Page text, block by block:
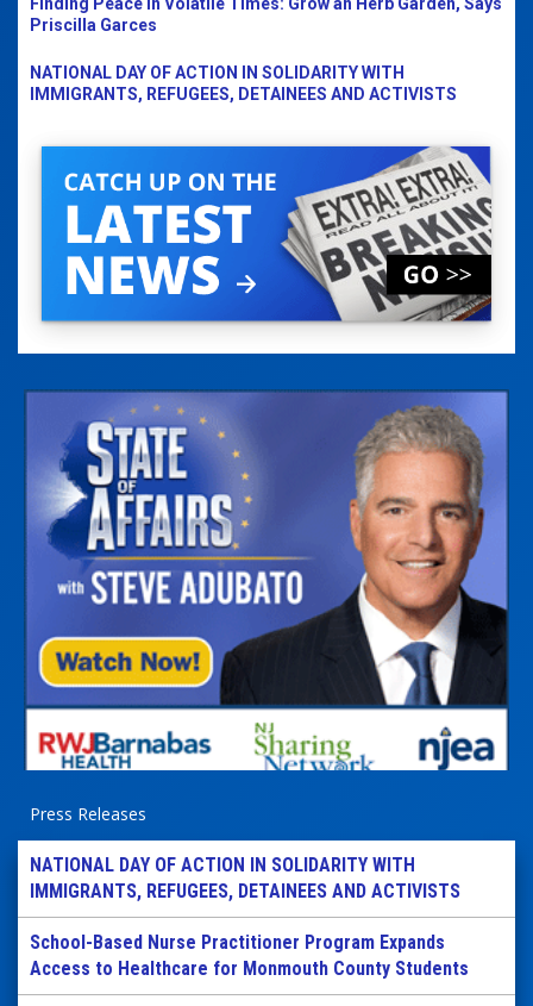
Priscilla Garces
NATIONAL DAY OF ACTION IN SOLIDARITY WITH
IMMIGRANTS, REFUGEES, DETAINEES AND ACTIVISTS
Press Releases
NATIONAL DAY OF ACTION IN SOLIDARITY WITH
IMMIGRANTS, REFUGEES, DETAINEES AND ACTIVISTS
School-Based Nurse Practitioner Program Expands
Access to Healthcare for Monmouth County Students